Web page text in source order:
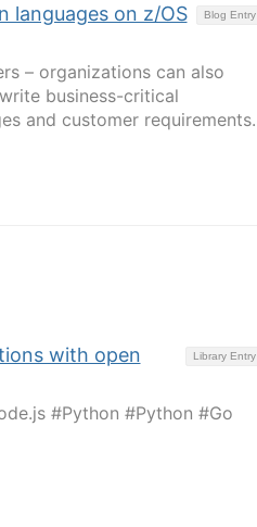
Blog Entry
languages on z/OS
– organizations can also
business-critical
and customer requirements.
Library Entry
with open
#Python #Python #Go